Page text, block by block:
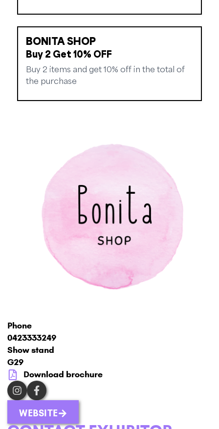
BONITA SHOP
Buy 2 Get 10% OFF
Buy 2 items and get 10% off in the total of
the purchase
Phone
0423333249
Show stand
G29
Download brochure
WEBSITE